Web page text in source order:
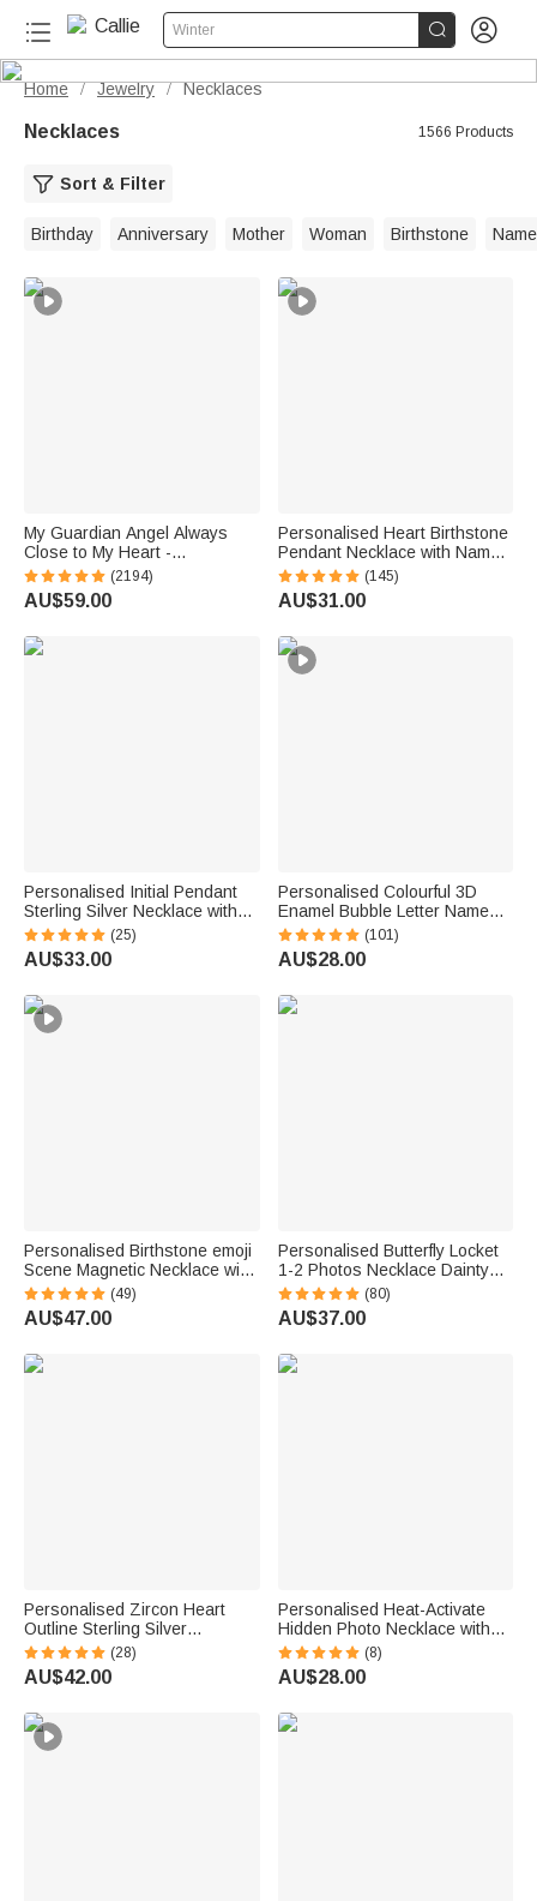
Winter  
Home / Jewelry / Necklaces
Necklaces 1566 Products
Sort & Filter
Birthday Anniversary Mother Woman Birthstone Name
My Guardian Angel Always
Close to My Heart -
Personalised Sterling Silver
Angel Wing Photo Locket
Necklace
(2194)
AU$59.00
Personalised Heart Birthstone
Pendant Necklace with Name
Dainty Jewellery Birthday
Anniversary Gift for Women
Girls
(145)
AU$31.00
Personalised Initial Pendant
Sterling Silver Necklace with
Heart Birthstone Dainty
Jewellery Anniversary Birthday
Gift for Women
(25)
AU$33.00
Personalised Colourful 3D
Enamel Bubble Letter Name
Sterling Silver Necklace
Minimalist Jewellery Birthday
Gift for Women Kids
(101)
AU$28.00
Personalised Birthstone emoji
Scene Magnetic Necklace with
Names Dainty Jewellery
Mother's Day Anniversary Gift
for Mum Grandma | Callie ×
(49)
AU$47.00
Personalised Butterfly Locket
1-2 Photos Necklace Dainty
Jewellery Birthday Anniversary
Memorial Gift for Women
(80)
AU$37.00
Personalised Zircon Heart
Outline Sterling Silver
Necklace with 1-8 Birthstones
and Engraved Names Birthday
Mother's Day Gift for Women
(28)
AU$42.00
Personalised Heat-Activate
Hidden Photo Necklace with
Engraved Name and Text
Anniversary Memorial Gift for
Loss of Pet Family Friend
(8)
AU$28.00